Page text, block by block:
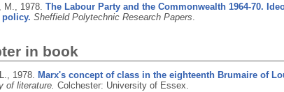
M., 1978. The Labour Party and the Commonwealth 1964-70.
policy. Sheffield Polytechnic Research Papers
in book
1978. Marx's concept of class in the eighteenth Brumaire of
of literature. Colchester: University of Essex.